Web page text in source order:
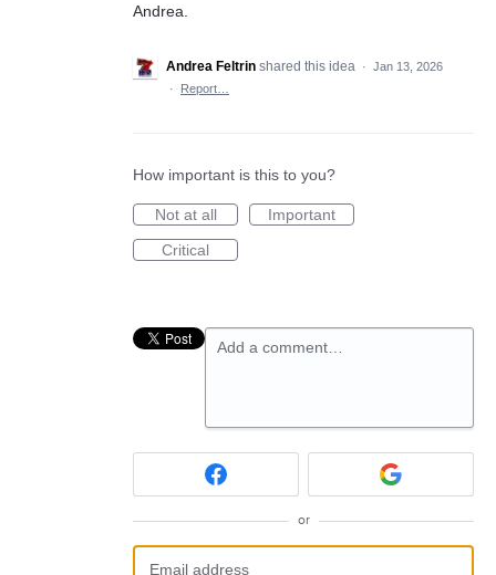
Andrea.
Andrea Feltrin shared this idea · Jan 13, 2026
·
Report…
How important is this to you?
Not at all
Important
Critical
Add a comment…
or